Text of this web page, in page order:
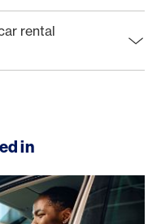
rental
in